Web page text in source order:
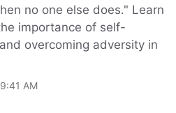
no one else does." Learn
importance of self-
overcoming adversity in
AM